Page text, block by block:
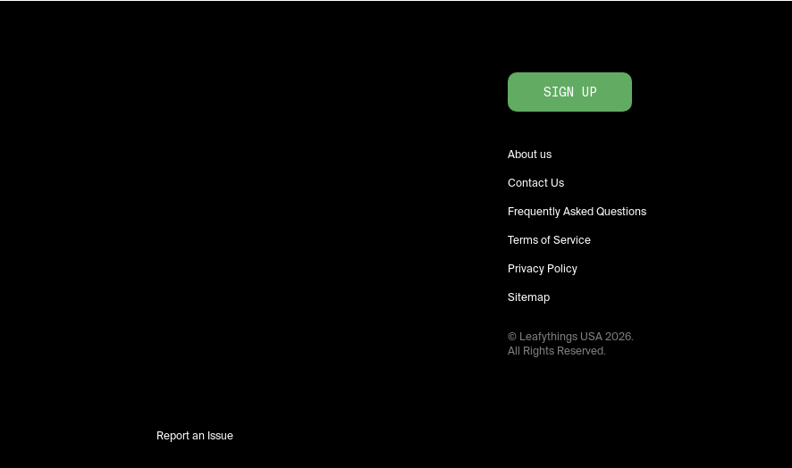
SIGN UP
About us
Contact Us
Frequently Asked Questions
Terms of Service
Privacy Policy
Sitemap
© Leafythings USA2026.
All Rights Reserved.
Report an Issue